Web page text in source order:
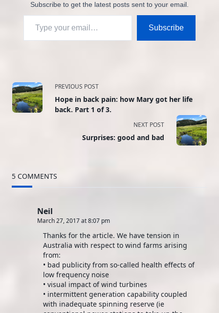
Subscribe to get the latest posts sent to your email.
Type your email…
Subscribe
<span
class="nav-
reader-
text">Page</span>
PREVIOUS POST
Hope in back pain: how Mary got her life
back. Part 1 of 3.
NEXT POST
Surprises: good and bad
5 COMMENTS
Neil
March 27, 2017 at 8:07 pm
Thanks for the article. We have tension in
Australia with respect to wind farms arising
from:
• bad publicity from so-called health effects of
low frequency noise
• visual impact of wind turbines
• intermittent generation capability coupled
with inadequate spinning reserve (ie